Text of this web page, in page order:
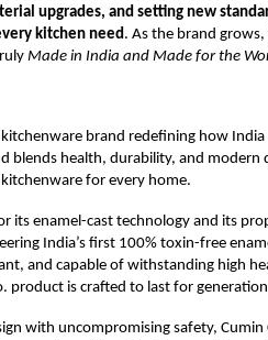
upgrades, and setting new
kitchen need. As the brand
Made in India and Made for the
brand redefining how
blends health, durability, and modern
for every home.
its enamel-cast technology and its
India’s first 100% toxin-free
and capable of withstanding high
product is crafted to last for
with uncompromising safety,